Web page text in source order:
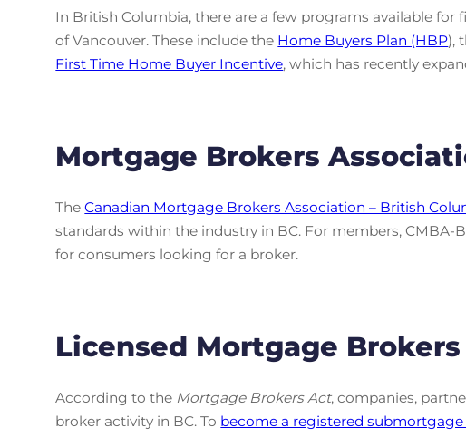
In British Columbia, there are a few programs available
of Vancouver. These include the Home Buyers Plan (HBP),
First Time Home Buyer Incentive, which has recently
Mortgage Brokers
TheCanadian Mortgage Brokers Association – British
standards within the industry in BC. For members,
for consumers looking for a broker.
Licensed Mortgage
According to the Mortgage Brokers Act, companies,
broker activity in BC. To become a registered